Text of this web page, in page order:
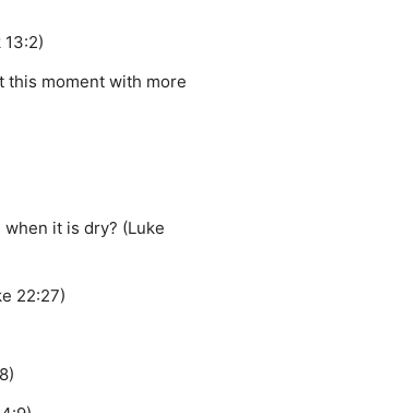
this moment with more
it is dry? (Luke
22:27)